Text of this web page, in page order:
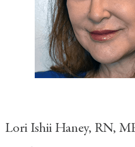
Lori Ishii Haney, RN,